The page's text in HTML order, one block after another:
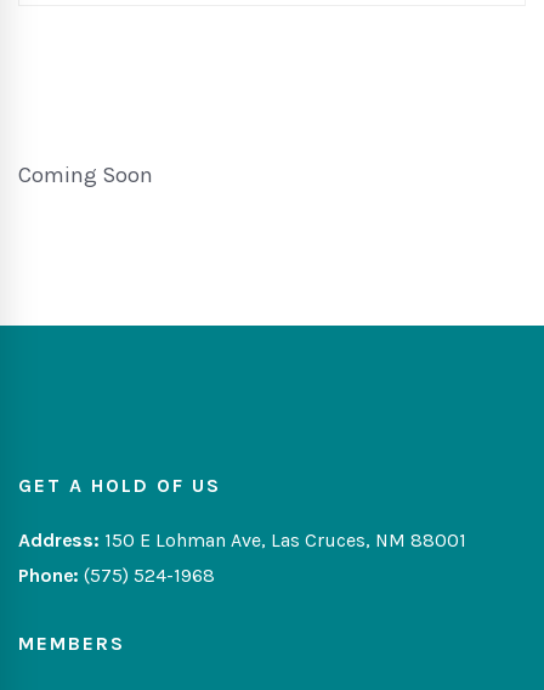
Coming Soon
GET A HOLD OF US
Address: 150 E Lohman Ave, Las Cruces, NM 88001
Phone: (575) 524-1968
MEMBERS